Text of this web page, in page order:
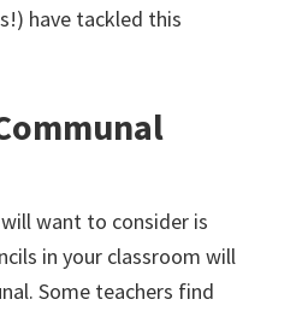
have tackled this
want to consider is
in your classroom will
Some teachers find